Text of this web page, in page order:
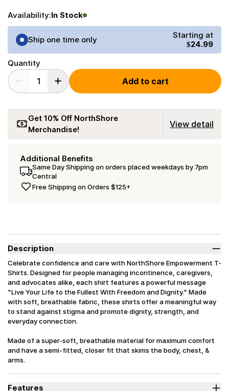
Availability:In Stock
Purchase Options
Ship one time only
Starting at
$24.99
Quantity
Add to cart
Get 10% Off NorthShore
Merchandise!
View detail
Additional Benefits
Same Day Shipping on orders placed weekdays by 7pm
Central
Free Shipping on Orders $125+
Description
Celebrate confidence and care with NorthShore Empowerment T-
Shirts. Designed for people managing incontinence, caregivers,
and advocates alike, each shirt features a powerful message
"Live Your Life to the Fullest With Freedom and Dignity." Made
with soft, breathable fabric, these shirts offer a meaningful way
to stand against stigma and promote dignity, strength, and
everyday connection.
Made of a super-soft, breathable material for maximum comfort
and have a semi-fitted, closer fit that skims the body, chest, &
arms.
Features